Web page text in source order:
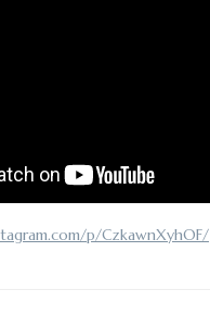
p/CzkawnXyhOF/